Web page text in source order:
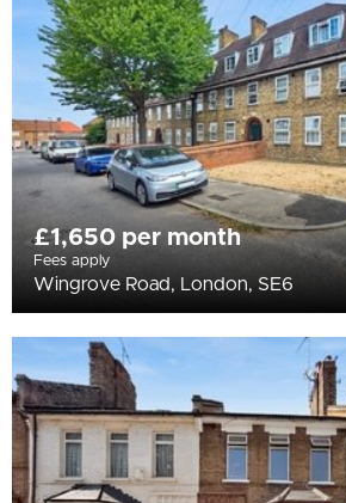
£1,650 per month
Fees apply
Wingrove Road, London, SE6